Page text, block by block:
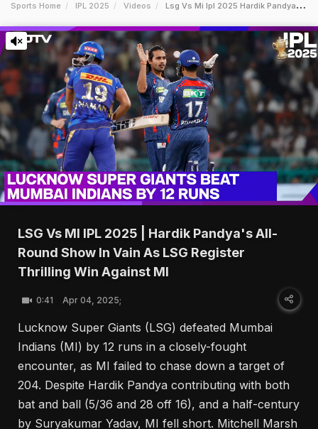
Sports Home IPL 2025 Videos Lsg Vs Mi Ipl 2025 Hardik Pandyas Allround Show In Vain As Lsg Register Thrilling Win Against Mi
LSG Vs MI IPL 2025 | Hardik Pandya's All-
Round Show In Vain As LSG Register
Thrilling Win Against MI
0:41 Apr 04, 2025;
Lucknow Super Giants (LSG) defeated Mumbai
Indians (MI) by 12 runs in a closely-fought
encounter, as MI failed to chase down a target of
204. Despite Hardik Pandya contributing with both
bat and ball (5/36 and 28 off 16), and a half-century
by Suryakumar Yadav, MI fell short. Mitchell Marsh